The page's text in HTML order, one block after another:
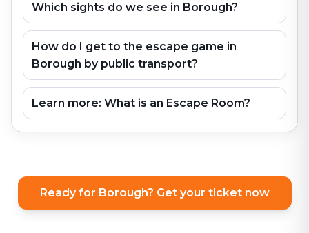
Which sights do we see in Borough?
How do I get to the escape game in
Borough by public transport?
Learn more: What is an Escape Room?
Ready for Borough? Get your ticket now